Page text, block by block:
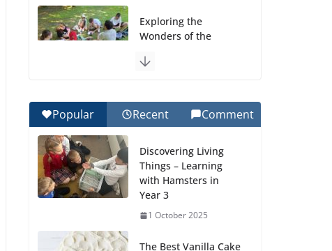
Exploring the
Wonders of the
Celebrating
Excellence on the
Recognition Day 🎓
27 July 2026
How We Learned
Practice
Popular Recent Comment
Discovering Living
Things – Learning
with Hamsters in
Year 3
1 October 2025
The Best Vanilla Cake